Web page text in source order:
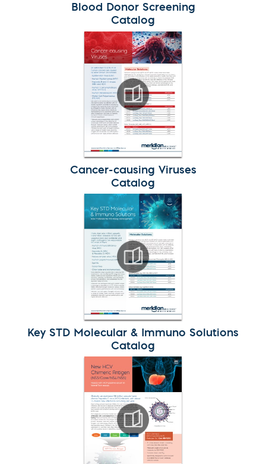
Blood Donor Screening
Catalog
Cancer-causing Viruses
Catalog
Key STD Molecular & Immuno Solutions
Catalog